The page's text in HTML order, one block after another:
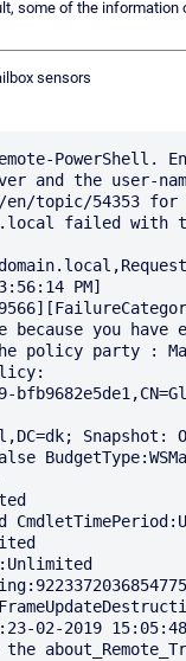
some of the information
sensors
PowerShell.
and the user-
en/topic/54353
failed with
PM]
you have
policy party :
Snapshot:
02-2019